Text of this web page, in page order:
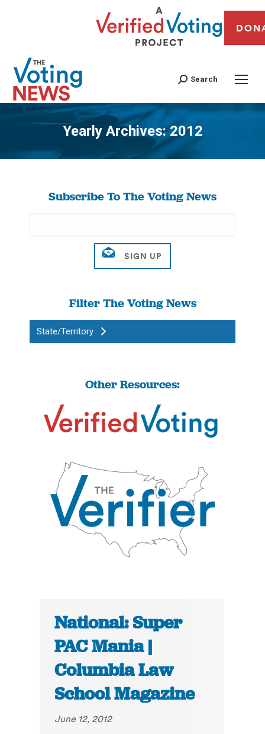
Search
Yearly Archives:2012
You are here:
Subscribe To The Voting News
Filter The Voting News
State/Territory
Other Resources:
National: Super
PAC Mania |
Columbia Law
School Magazine
June 12, 2012